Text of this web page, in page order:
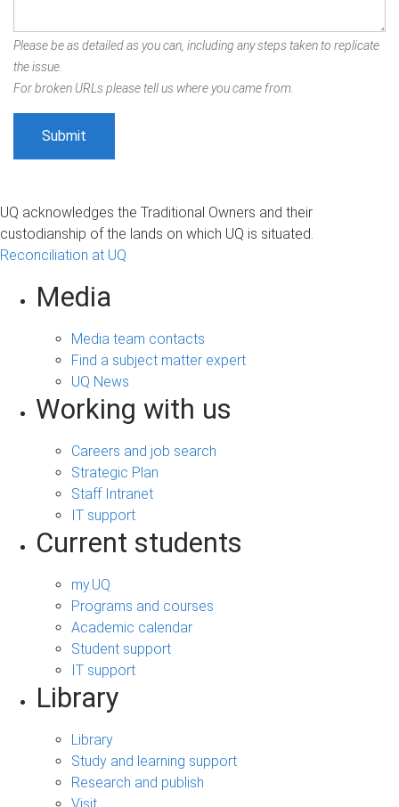
Please be as detailed as you can, including any steps taken to replicate
the issue.
For broken URLs please tell us where you came from.
UQ acknowledges the Traditional Owners and their
custodianship of the lands on which UQ is situated.
Reconciliation at UQ
Media
Media team contacts
Find a subject matter expert
UQ News
Working with us
Careers and job search
Strategic Plan
Staff Intranet
IT support
Current students
my.UQ
Programs and courses
Academic calendar
Student support
IT support
Library
Library
Study and learning support
Research and publish